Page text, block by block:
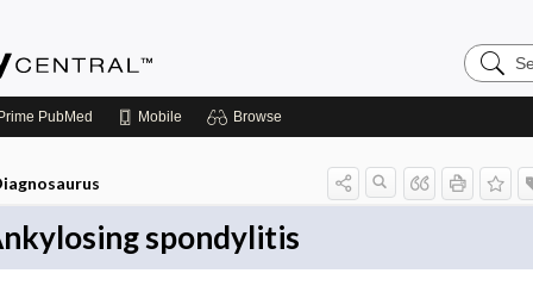
Search
PubMed Mobile Browse
spondylitis